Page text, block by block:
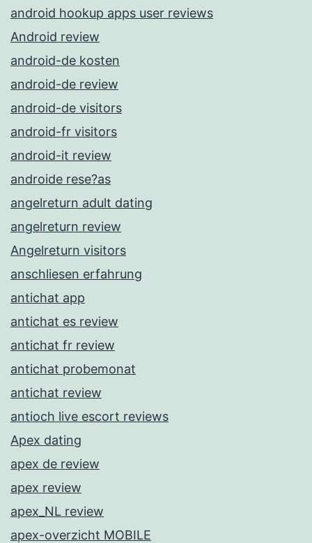
android hookup apps user reviews
Android review
android-de kosten
android-de review
android-de visitors
android-fr visitors
android-it review
androide rese?as
angelreturn adult dating
angelreturn review
Angelreturn visitors
anschliesen erfahrung
antichat app
antichat es review
antichat fr review
antichat probemonat
antichat review
antioch live escort reviews
Apex dating
apex de review
apex review
apex_NL review
apex-overzicht MOBILE